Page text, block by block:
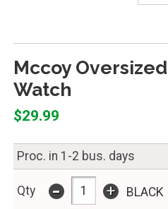
Mccoy
Watch
$29.99
Proc. in 1-2 bus. days
Qty - + BLACK